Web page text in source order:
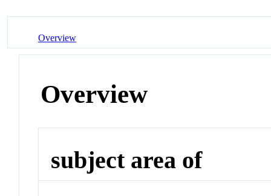
Overview
Overview
subject area of